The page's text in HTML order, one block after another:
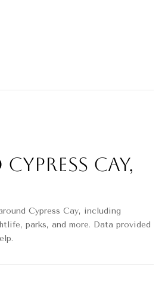
Cay,
Cypress Cay, including
parks, and more. Data provided